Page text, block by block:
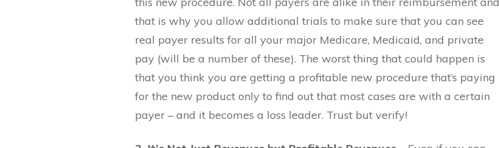
that is why you allow additional trials to make sure that you can see
real payer results for all your major Medicare, Medicaid, and private
pay (will be a number of these). The worst thing that could happen is
that you think you are getting a profitable new procedure that’s paying
for the new product only to find out that most cases are with a certain
payer – and it becomes a loss leader. Trust but verify!